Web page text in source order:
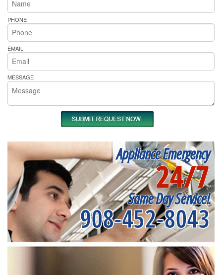
PHONE
EMAIL
MESSAGE
Appliance Emergency
24/7
Same Day Service!
908-452-8043